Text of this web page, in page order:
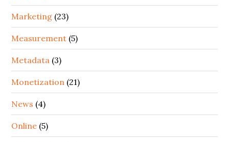
Marketing (23)
Measurement (5)
Metadata (3)
Monetization (21)
News (4)
Online (5)